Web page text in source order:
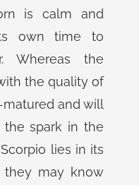
is calm and
own time to
Whereas the
the quality of
and will
spark in the
lies in its
they may know